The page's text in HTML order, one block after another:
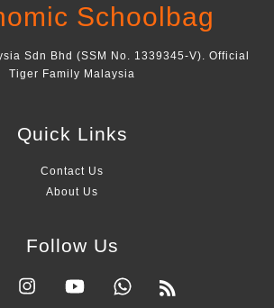
Schoolbag
Sdn Bhd (SSM No. 1339345-V). Official
Tiger Family Malaysia
Quick Links
Contact Us
About Us
Follow Us
Instagram YouTube Whatsapp